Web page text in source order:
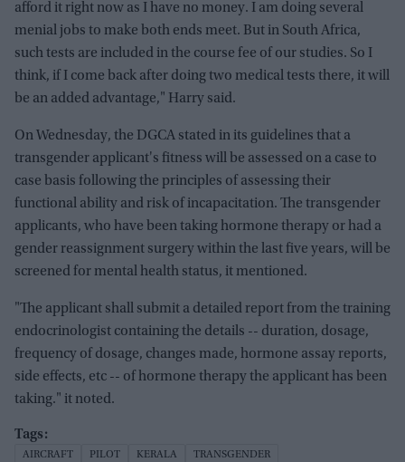
afford it right now as I have no money. I am doing several
menial jobs to make both ends meet. But in South Africa,
such tests are included in the course fee of our studies. So I
think, if I come back after doing two medical tests there, it will
be an added advantage," Harry said.
On Wednesday, the DGCA stated in its guidelines that a
transgender applicant's fitness will be assessed on a case to
case basis following the principles of assessing their
functional ability and risk of incapacitation. The transgender
applicants, who have been taking hormone therapy or had a
gender reassignment surgery within the last five years, will be
screened for mental health status, it mentioned.
"The applicant shall submit a detailed report from the training
endocrinologist containing the details -- duration, dosage,
frequency of dosage, changes made, hormone assay reports,
side effects, etc -- of hormone therapy the applicant has been
taking." it noted.
AIRCRAFT PILOT KERALA TRANSGENDER